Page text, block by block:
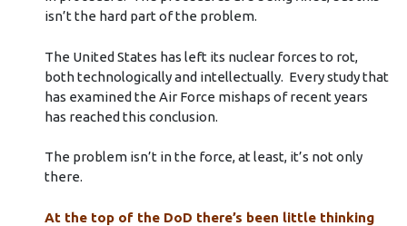
isn’t the hard part of the problem.
The United States has left its nuclear forces to rot,
both technologically and intellectually. Every study that
has examined the Air Force mishaps of recent years
has reached this conclusion.
The problem isn’t in the force, at least, it’s not only
there.
At the top of the DoD there’s been little thinking